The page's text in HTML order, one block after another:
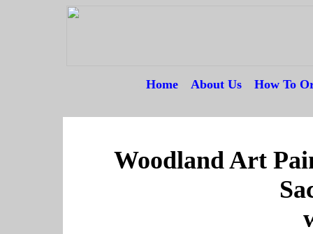
Home About Us How To
Woodland Art